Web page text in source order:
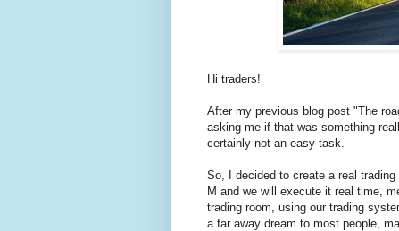
Hi traders!
After my previous blog post "The
asking me if that was something
certainly not an easy task.
So, I decided to create a real
M and we will execute it real time,
trading room, using our trading
a far away dream to most people,